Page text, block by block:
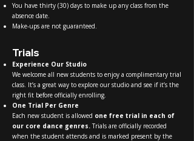
You have thirty (30) days to make up any class from the
absence date.
Make-ups are not guaranteed.
Trials
Experience Our Studio
We welcome all new students to enjoy a complimentary trial
class. It’s a great way to explore our studio and see if it’s the
right fit before officially enrolling.
One Trial Per Genre
Each new student is allowed one free trial in each of
our core dance genres. Trials are officially recorded
when the student attends and is marked present by the